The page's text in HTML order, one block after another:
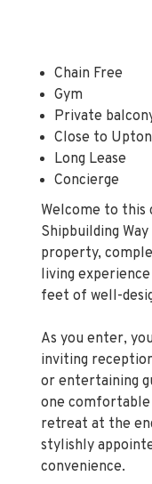
Private balcony
Close to
Long Lease
Concierge
Welcome to this
property,
living experience
feet of well-
As you enter,
or entertaining
one comfortable
retreat at the
stylishly
convenience.
One of the